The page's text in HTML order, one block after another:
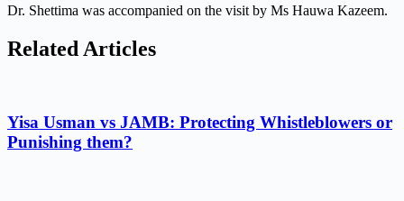
Dr. Shettima was accompanied on the visit by Ms Hauwa Kazeem.
Related Articles
Yisa Usman vs JAMB: Protecting Whistleblowers or
Punishing them?